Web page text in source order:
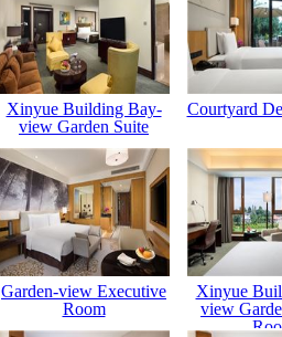
Xinyue Building Bay-
view Garden Suite
Courtyard
Garden-view Executive
Room
Xinyue
view